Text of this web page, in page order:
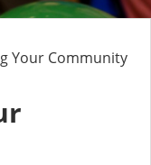
Your Community